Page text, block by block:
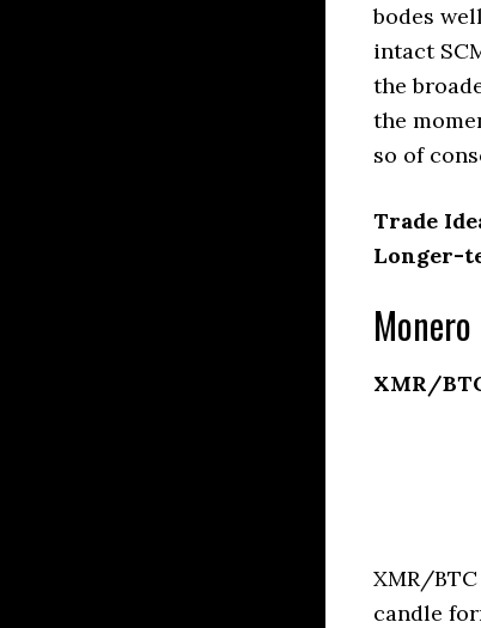
bodes
intact
the
the
so of
Trade
Longer-
XMR/
XMR/
candle